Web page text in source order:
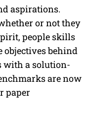
aspirations.
or not they
people skills
objectives behind
with a solution-
are now
paper